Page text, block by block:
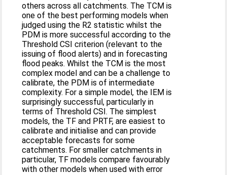
others across all catchments. The TCM is
one of the best performing models when
judged using the R2 statistic whilst the
PDM is more successful according to the
Threshold CSI criterion (relevant to the
issuing of flood alerts) and in forecasting
flood peaks. Whilst the TCM is the most
complex model and can be a challenge to
calibrate, the PDM is of intermediate
complexity. For a simple model, the IEM is
surprisingly successful, particularly in
terms of Threshold CSI. The simplest
models, the TF and PRTF, are easiest to
calibrate and initialise and can provide
acceptable forecasts for some
catchments. For smaller catchments in
particular, TF models compare favourably
with other models when used with error